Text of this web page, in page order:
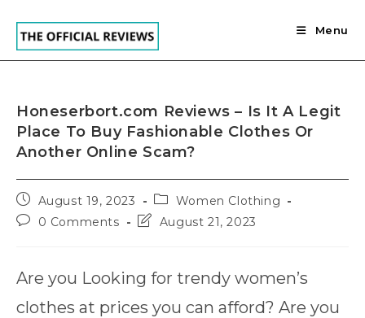
content
Menu
Honeserbort.com Reviews – Is It A Legit
Place To Buy Fashionable Clothes Or
Another Online Scam?
Post
published:
August 19, 2023
Post
category:
Women Clothing
Post0 Comments
PostAugust 21, 2023
Are you Looking for trendy women’s
clothes at prices you can afford? Are you